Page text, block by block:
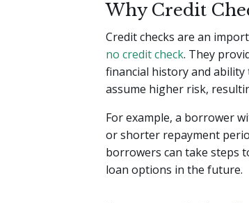
Why Credit
Credit checks are an
no credit check. They
financial history and ability
assume higher risk,
For example, a borrower
or shorter repayment
borrowers can take steps
loan options in the future.